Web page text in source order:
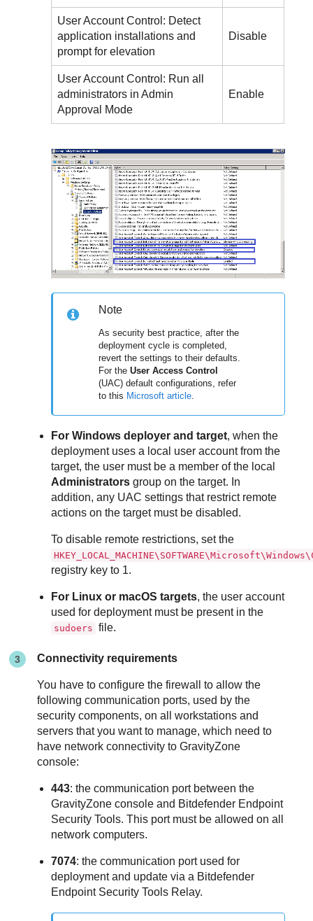
User Account Control: Detect
application installations and
prompt for elevation
Disable
User Account Control: Run all
administrators in Admin
Approval Mode
Enable
Note
As security best practice, after the
deployment cycle is completed,
revert the settings to their defaults.
For theUser Access Control
(UAC) default configurations, refer
to this Microsoft article
For Windows deployer and target, when the
deployment uses a local user account from the
target, the user must be a member of the local
Administrators group on the target. In
addition, any UAC settings that restrict remote
actions on the target must be disabled.
To disable remote restrictions, set the
registry key to 1.
For Linux or macOS targets, the user account
used for deployment must be present in the
sudoers file.
Connectivity requirements
You have to configure the firewall to allow the
following communication ports, used by the
security components, on all workstations and
servers that you want to manage, which need to
have network connectivity toGravityZone
console:
443: the communication port between the
GravityZone console and Bitdefender Endpoint
Security Tools. This port must be allowed on all
network computers.
7074: the communication port used for
deployment and update via a Bitdefender
Endpoint Security Tools Relay.